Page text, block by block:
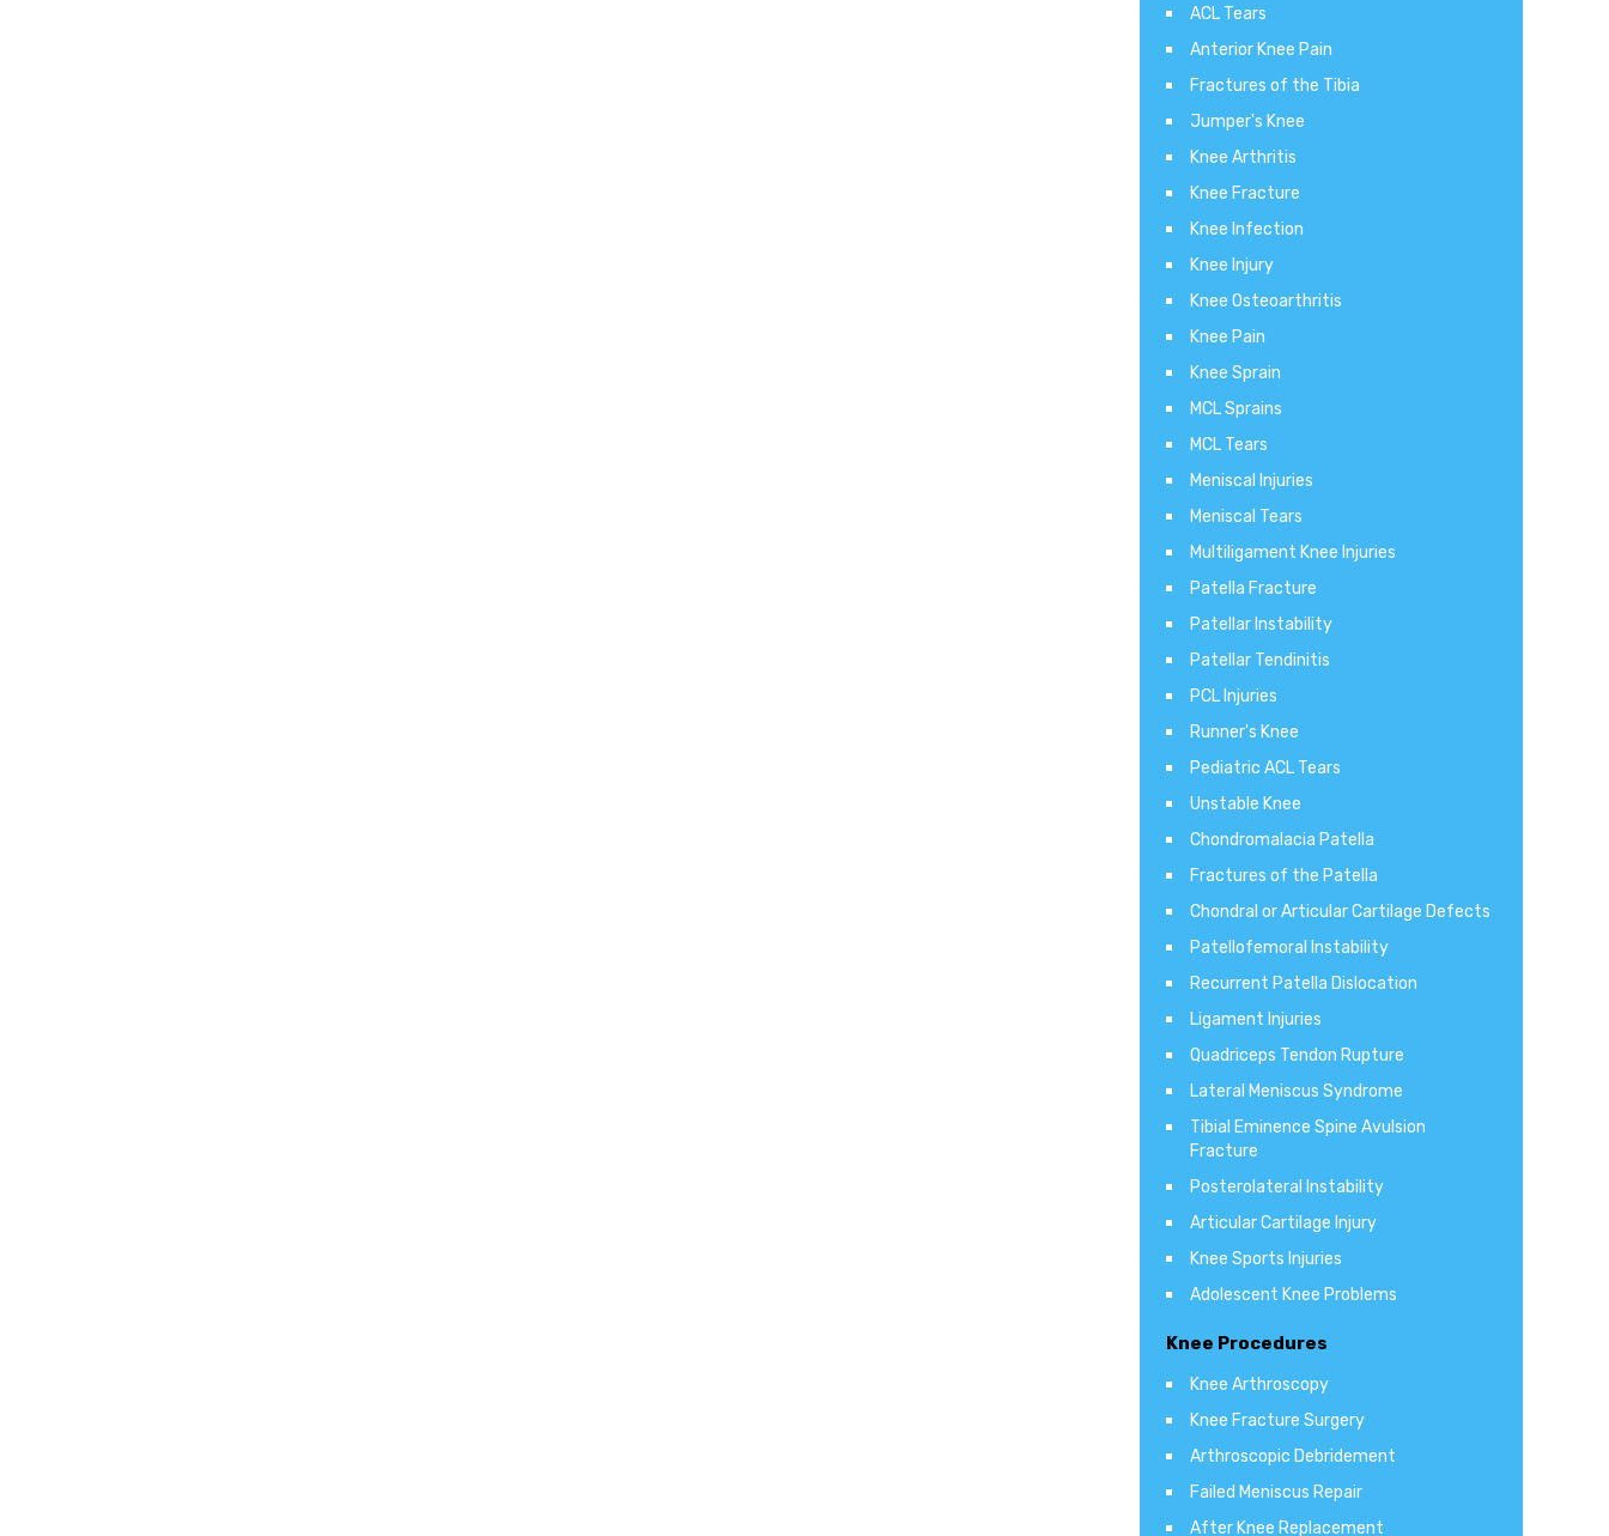
ACL Tears
Anterior Knee Pain
Fractures of the Tibia
Jumper's Knee
Knee Arthritis
Knee Fracture
Knee Infection
Knee Injury
Knee Osteoarthritis
Knee Pain
Knee Sprain
MCL Sprains
MCL Tears
Meniscal Injuries
Meniscal Tears
Multiligament Knee Injuries
Patella Fracture
Patellar Instability
Patellar Tendinitis
PCL Injuries
Runner's Knee
Pediatric ACL Tears
Unstable Knee
Chondromalacia Patella
Fractures of the Patella
Chondral or Articular Cartilage Defects
Patellofemoral Instability
Recurrent Patella Dislocation
Ligament Injuries
Quadriceps Tendon Rupture
Lateral Meniscus Syndrome
Tibial Eminence Spine Avulsion
Fracture
Posterolateral Instability
Articular Cartilage Injury
Knee Sports Injuries
Adolescent Knee Problems
Knee Procedures
Knee Arthroscopy
Knee Fracture Surgery
Arthroscopic Debridement
Failed Meniscus Repair
After Knee Replacement